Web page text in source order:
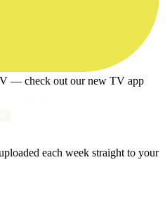
— check out our new TV app
each week straight to your